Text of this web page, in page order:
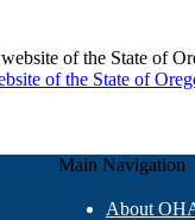
of the State of
of the State of
Main Navigation
About